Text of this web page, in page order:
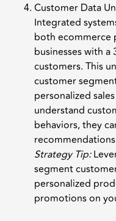
Customer Data
Integrated
both ecommerce
businesses with
customers. This
customer
personalized
understand
behaviors, they
Strategy Tip:
segment
personalized
promotions on